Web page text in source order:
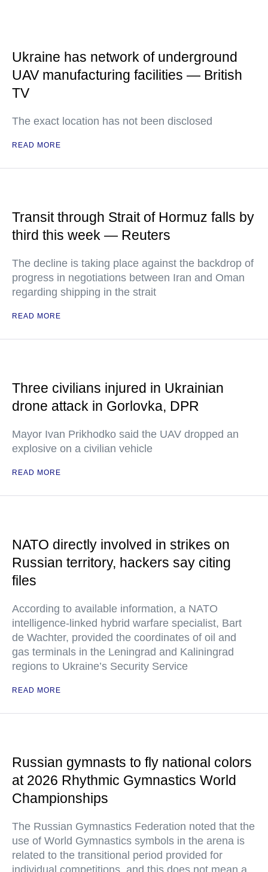
Ukraine has network of underground
UAV manufacturing facilities — British
TV
The exact location has not been disclosed
READ MORE
Transit through Strait of Hormuz falls by
third this week — Reuters
The decline is taking place against the backdrop of
progress in negotiations between Iran and Oman
regarding shipping in the strait
READ MORE
Three civilians injured in Ukrainian
drone attack in Gorlovka, DPR
Mayor Ivan Prikhodko said the UAV dropped an
explosive on a civilian vehicle
READ MORE
NATO directly involved in strikes on
Russian territory, hackers say citing
files
According to available information, a NATO
intelligence-linked hybrid warfare specialist, Bart
de Wachter, provided the coordinates of oil and
gas terminals in the Leningrad and Kaliningrad
regions to Ukraine’s Security Service
READ MORE
Russian gymnasts to fly national colors
at 2026 Rhythmic Gymnastics World
Championships
The Russian Gymnastics Federation noted that the
use of World Gymnastics symbols in the arena is
related to the transitional period provided for